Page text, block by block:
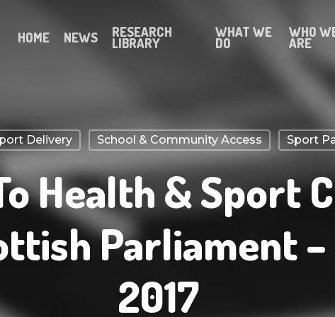
HOME NEWS RESEARCH
LIBRARY
WHAT WE
DO
WHO
ARE
Delivery School & Community Access Sport
Health & Sport
Parliament
2017